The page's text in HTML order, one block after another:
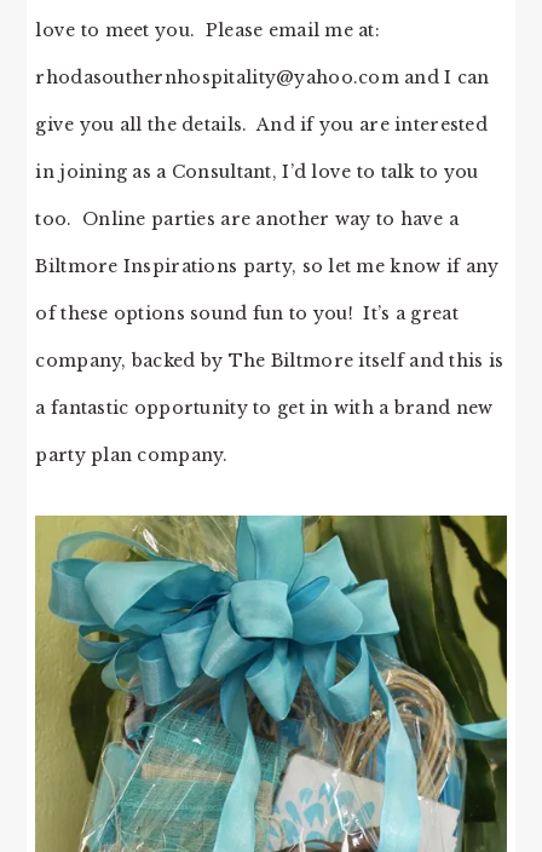
love to meet you. Please email me at:
rhodasouthernhospitality@yahoo.comand I can
give you all the details. And if you are interested
in joining as a Consultant, I’d love to talk to you
too. Online parties are another way to have a
Biltmore Inspirations party, so let me know if any
of these options sound fun to you! It’s a great
company, backed by The Biltmore itself and this is
a fantastic opportunity to get in with a brand new
party plan company.